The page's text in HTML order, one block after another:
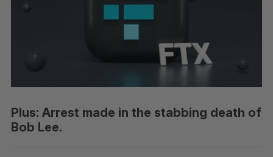
Plus: Arrest made in the stabbing death of
Bob Lee.